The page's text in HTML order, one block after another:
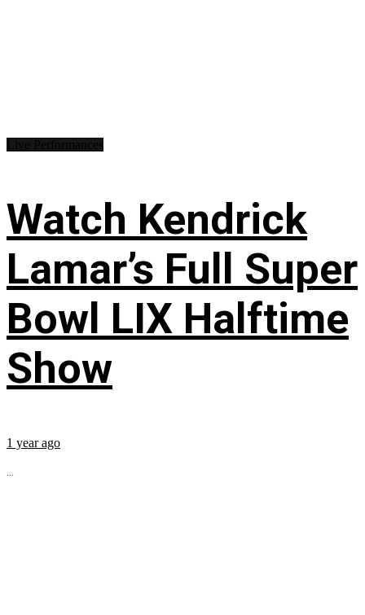
Watch Kendrick
Lamar’s Full Super
Bowl LIX Halftime
Show
1 year ago
...